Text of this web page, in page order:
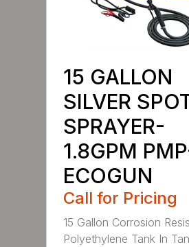
15 GALLON
SILVER
SPRAYER-
1.8GPM
ECOGUN
Call for Pricing
15 Gallon Corrosion
Polyethylene Tank In